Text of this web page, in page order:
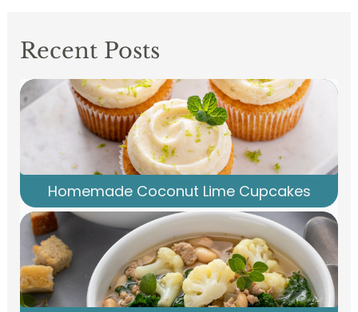
Recent Posts
Homemade Coconut Lime Cupcakes